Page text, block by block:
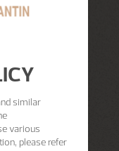
similar
various
please refer